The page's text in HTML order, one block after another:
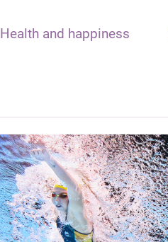
Health and happiness